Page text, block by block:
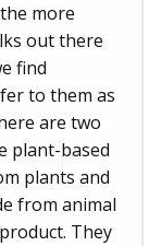
more
out there
find
to them as
are two
plant-based
plants and
from animal
They